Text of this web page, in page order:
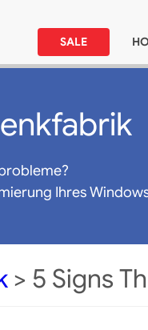
SALE
Ihres
> 5 Signs